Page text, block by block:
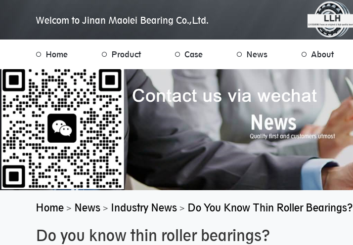
Welcom to Jinan Maolei Bearing Co.,Ltd.
Home Product Case News About
Home > News > Industry News > Do You Know Thin Roller Bearings?
Do you know thin roller bearings?